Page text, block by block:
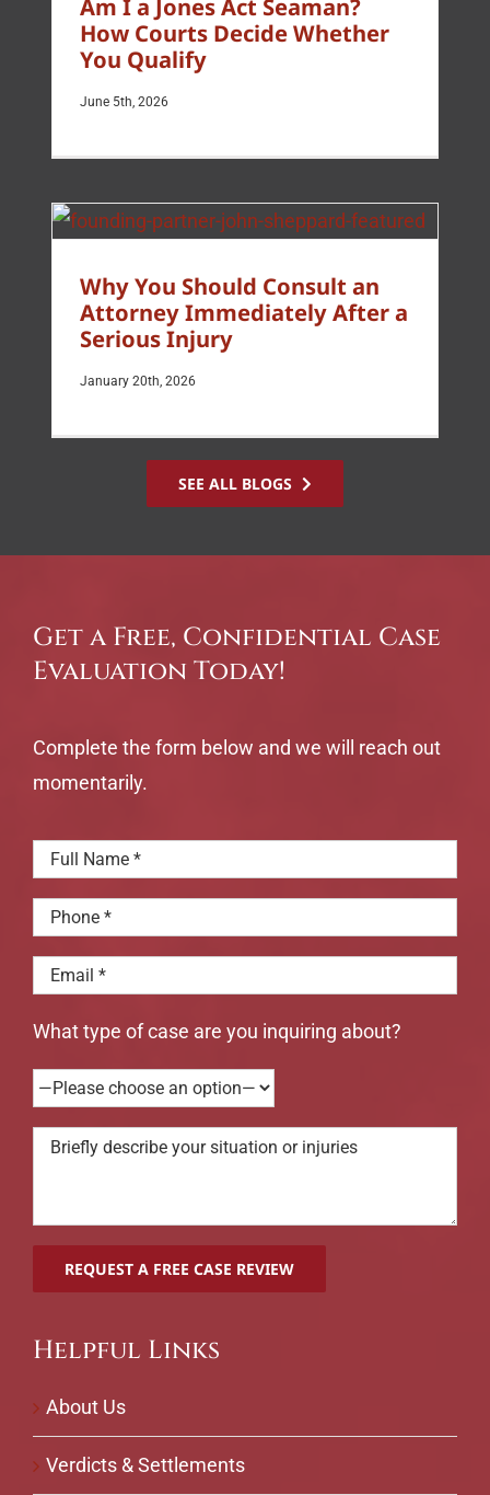
Am I a Jones Act Seaman?
How Courts Decide Whether
You Qualify
June 5th, 2026
Why You Should Consult an
Attorney Immediately After a
Serious Injury
January 20th, 2026
SEE ALL BLOGS
Get a Free, Confidential Case
Evaluation Today!
Complete the form below and we will reach out
momentarily.
What type of case are you inquiring about?
Helpful Links
About Us
Verdicts & Settlements